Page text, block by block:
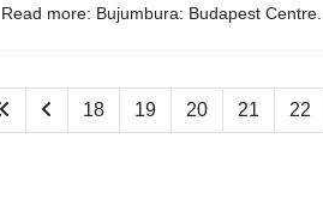
Read more: Bujumbura: Budapest Centre...
18 19 20 21 22